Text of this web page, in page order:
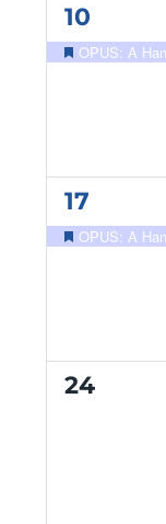
1
event,
10
OPUS: A
1
event,
17
OPUS: A
0
24